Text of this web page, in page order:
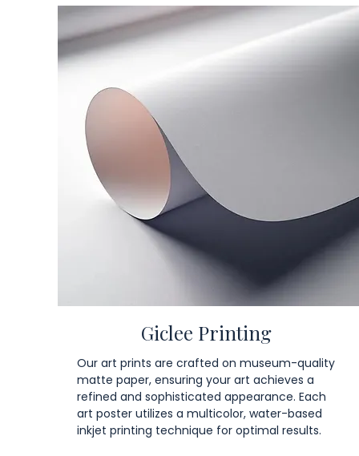
Giclee Printing
Our art prints are crafted on museum-quality
matte paper, ensuring your art achieves a
refined and sophisticated appearance. Each
art poster utilizes a multicolor, water-based
inkjet printing technique for optimal results.